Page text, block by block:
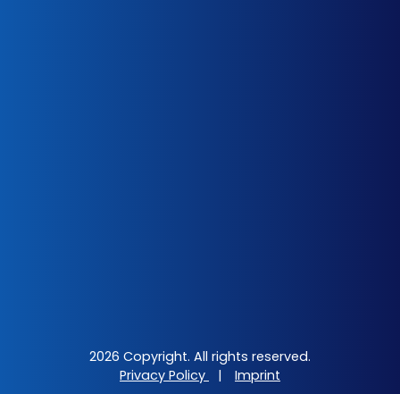
2026 Copyright. All rights reserved.
Privacy Policy
| Imprint